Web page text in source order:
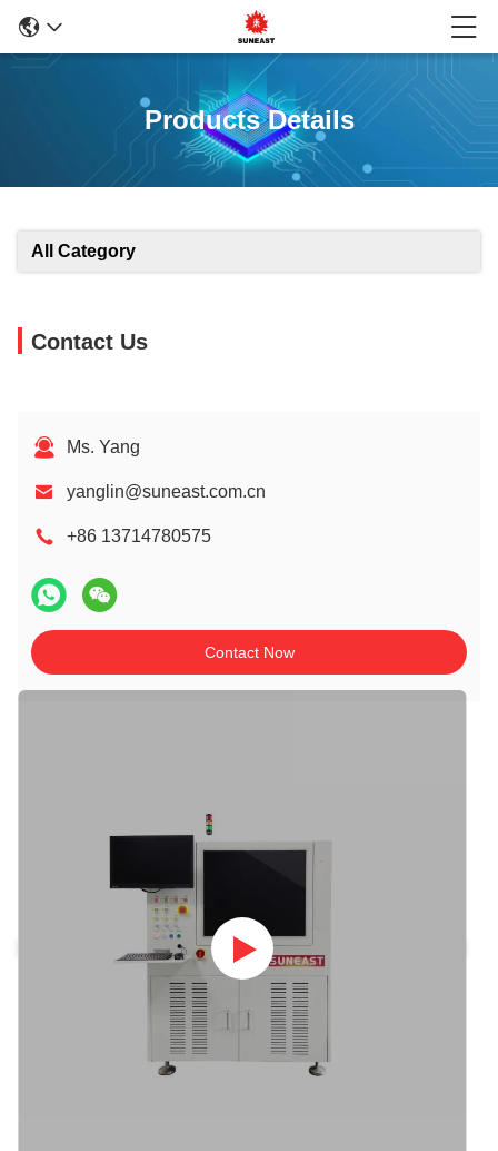
Products Details
All Category
Contact Us
Ms. Yang
yanglin@suneast.com.cn
+86 13714780575
Contact Now